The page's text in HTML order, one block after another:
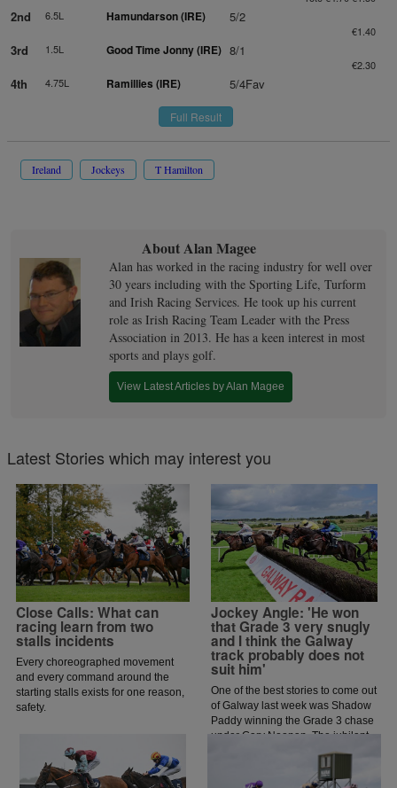
2nd 6.5L Hamundarson (IRE) 5/2
€1.40
3rd 1.5L Good Time Jonny (IRE) 8/1
€2.30
4th 4.75L Ramillies (IRE) 5/4Fav
Full Result
Ireland Jockeys T Hamilton
About Alan Magee
Alan has worked in the racing industry for well over
30 years including with the Sporting Life, Turform
and Irish Racing Services. He took up his current
role as Irish Racing Team Leader with the Press
Association in 2013. He has a keen interest in most
sports and plays golf.
View Latest Articles by Alan Magee
Latest Stories which may interest you
Close Calls: What can
racing learn from two
stalls incidents
Every choreographed movement
and every command around the
starting stalls exists for one reason,
safety.
Jockey Angle: 'He won
that Grade 3 very snugly
and I think the Galway
track probably does not
suit him'
One of the best stories to come out
of Galway last week was Shadow
Paddy winning the Grade 3 chase
under Gary Noonan. The jubilant
scenes that followed in the
winners enclosure was a heart
warming sight as trainer Eoin